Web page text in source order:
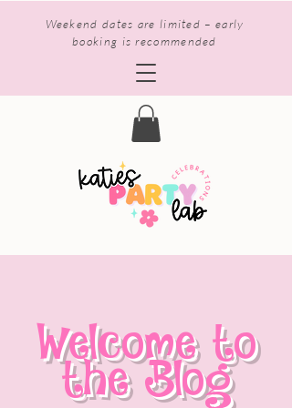
Weekend dates are limited – early
booking is recommended
Welcome to
the Blog